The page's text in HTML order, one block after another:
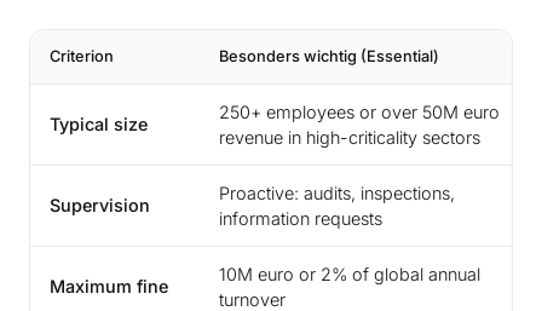
Criterion Besonders wichtig (Essential)
Typical size
250+ employees or over 50M euro
revenue in high-criticality sectors
Supervision
Proactive: audits, inspections,
information requests
Maximum fine
10M euro or 2% of global annual
turnover